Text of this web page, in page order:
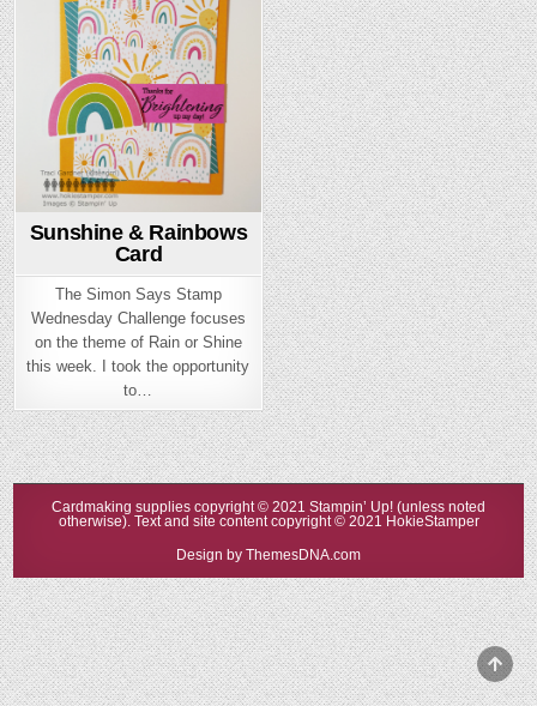
Posted
Sunshine & Rainbows
Card
The Simon Says Stamp
Wednesday Challenge focuses
on the theme of Rain or Shine
this week. I took the opportunity
to…
Cardmaking supplies copyright © 2021 Stampin’ Up! (unless noted
otherwise). Text and site content copyright © 2021 HokieStamper
Design by ThemesDNA.com
to
Top